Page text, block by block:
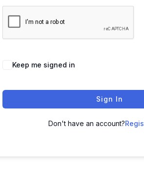
Keep me signed in
Sign In
Don't have an account?